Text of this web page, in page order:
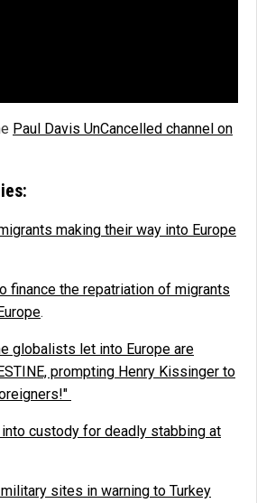
Paul Davis UnCancelled channel on
making their way into Europe
finance the repatriation of migrants
.
globalists let into Europe are
prompting Henry Kissinger to
custody for deadly stabbing at
sites in warning to Turkey